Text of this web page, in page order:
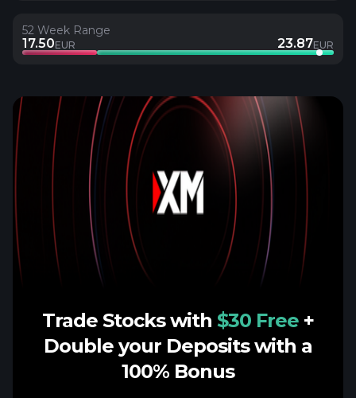
52 Week Range
17.50EUR 23.87EUR
Trade Stocks with $30 Free +
Double your Deposits with a
100% Bonus